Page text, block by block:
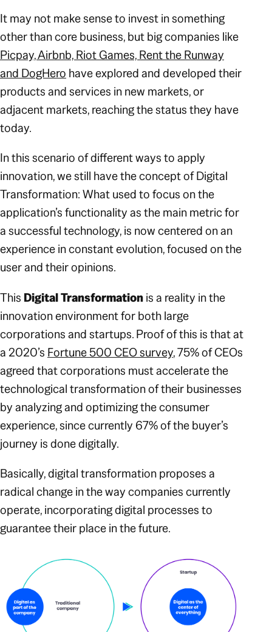
It may not make sense to invest in something
other than core business, but big companies like
Picpay, Airbnb, Riot Games, Rent the Runway
and DogHero have explored and developed their
products and services in new markets, or
adjacent markets, reaching the status they have
today.
In this scenario of different ways to apply
innovation, we still have the concept of Digital
Transformation: What used to focus on the
application’s functionality as the main metric for
a successful technology, is now centered on an
experience in constant evolution, focused on the
user and their opinions.
This Digital Transformationis a reality in the
innovation environment for both large
corporations and startups. Proof of this is that at
a 2020’s Fortune 500 CEO survey, 75% of CEOs
agreed that corporations must accelerate the
technological transformation of their businesses
by analyzing and optimizing the consumer
experience, since currently 67% of the buyer’s
journey is done digitally.
Basically, digital transformation proposes a
radical change in the way companies currently
operate, incorporating digital processes to
guarantee their place in the future.